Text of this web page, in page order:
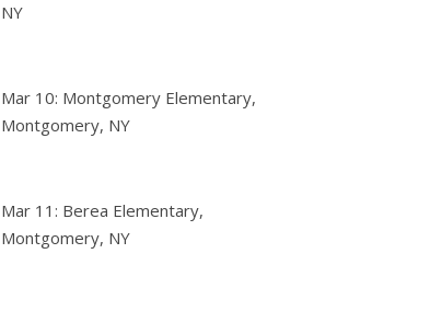
NY
Mar 10: Montgomery Elementary,
Montgomery, NY
Mar 11: Berea Elementary,
Montgomery, NY